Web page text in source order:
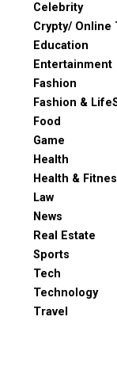
Celebrity
Crypty/ Online
Education
Entertainment
Fashion
Fashion &
Food
Game
Health
Health &
Law
News
Real Estate
Sports
Tech
Technology
Travel